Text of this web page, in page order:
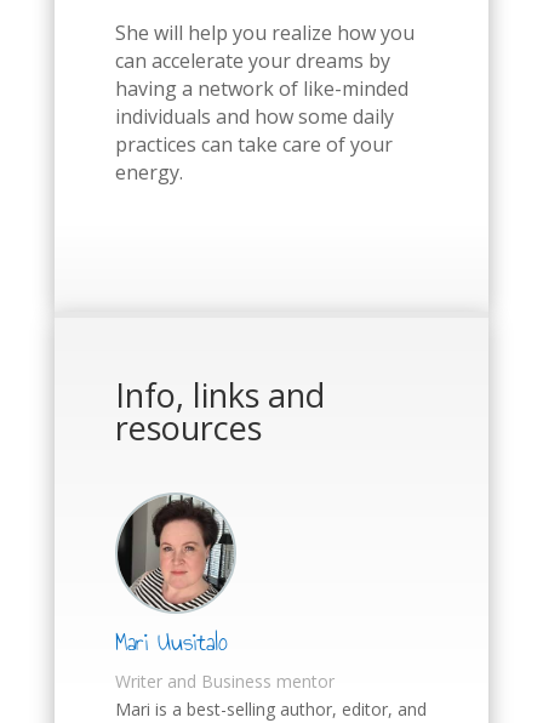
She will help you realize how you
can accelerate your dreams by
having a network of like-minded
individuals and how some daily
practices can take care of your
energy.
Info, links and
resources
Mari Uusitalo
Writer and Business mentor
Mari is a best-selling author, editor, and